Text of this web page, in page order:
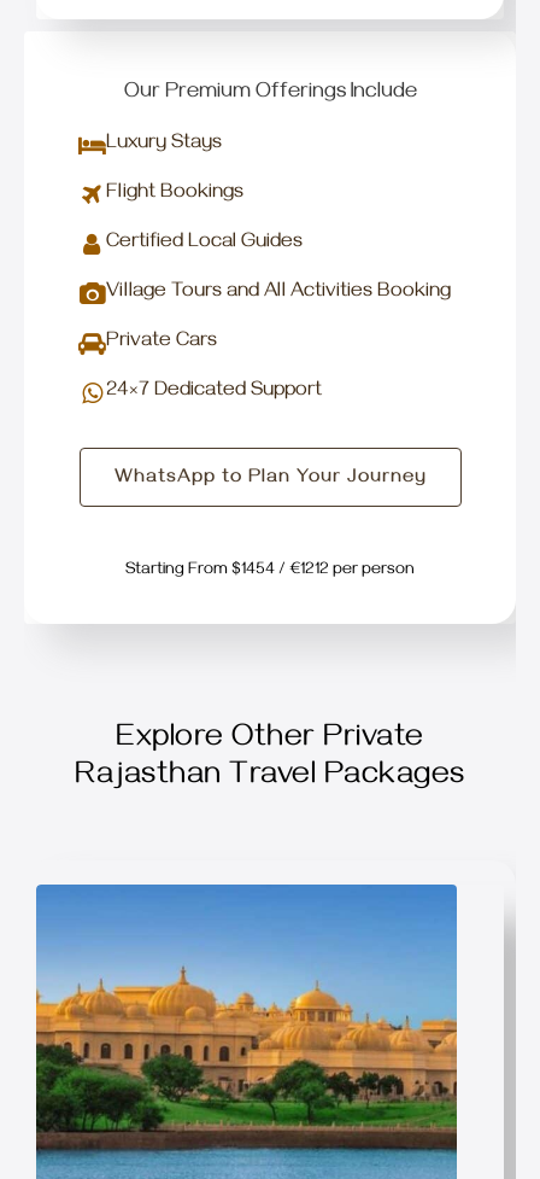
Our Premium Offerings Include
Luxury Stays
Flight Bookings
Certified Local Guides
Village Tours and All Activities Booking
Private Cars
24×7 Dedicated Support
WhatsApp to Plan Your Journey
Starting From $1454 / €1212 per person
Explore Other Private
Rajasthan Travel Packages